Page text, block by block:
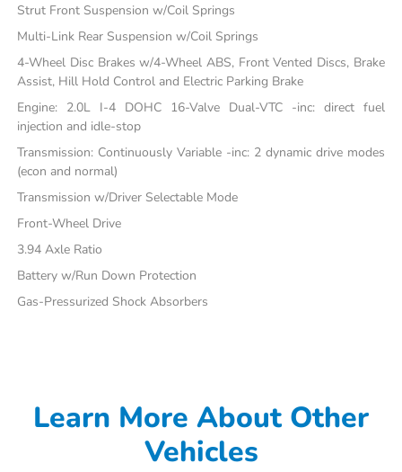
Strut Front Suspension w/Coil Springs
Multi-Link Rear Suspension w/Coil Springs
4-Wheel Disc Brakes w/4-Wheel ABS, Front Vented Discs, Brake
Assist, Hill Hold Control and Electric Parking Brake
Engine: 2.0L I-4 DOHC 16-Valve Dual-VTC -inc: direct fuel
injection and idle-stop
Transmission: Continuously Variable -inc: 2 dynamic drive modes
(econ and normal)
Transmission w/Driver Selectable Mode
Front-Wheel Drive
3.94 Axle Ratio
Battery w/Run Down Protection
Gas-Pressurized Shock Absorbers
Learn More About Other
Vehicles